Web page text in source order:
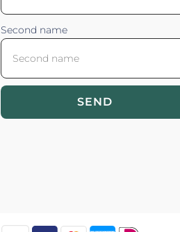
Second name
SEND